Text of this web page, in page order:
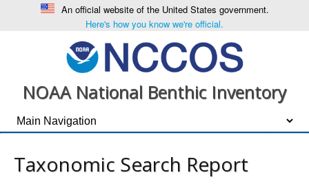
An official website of the United States government.
Here's how you know we're official.
NOAA National Benthic Inventory
Taxonomic Search Report